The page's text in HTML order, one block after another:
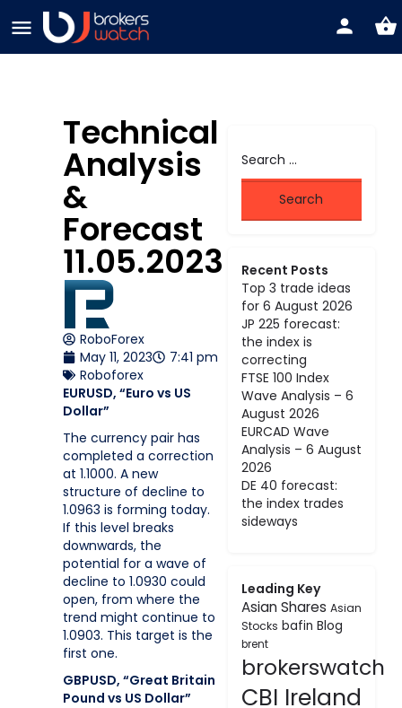
Technical
Analysis
&
Forecast
11.05.2023
RoboForex
May 11, 2023
7:41 pm
Roboforex
EURUSD, “Euro vs US
Dollar”
The currency pair has
completed a correction
at 1.1000. A new
structure of decline to
1.0963 is forming today.
If this level breaks
downwards, the
potential for a wave of
decline to 1.0930 could
open, from where the
trend might continue to
1.0903. This target is the
first one.
GBPUSD, “Great Britain
Pound vs US Dollar”
Recent Posts
Top 3 trade ideas
for 6 August 2026
JP 225 forecast:
the index is
correcting
FTSE 100 Index
Wave Analysis – 6
August 2026
EURCAD Wave
Analysis – 6 August
2026
DE 40 forecast:
the index trades
sideways
Leading Key
Asian Shares Asian
Stocks bafin Blog
brent
brokerswatch
CBI Ireland